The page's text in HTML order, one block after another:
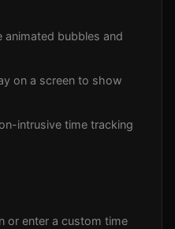
animated bubbles and
on a screen to show
intrusive time tracking
or enter a custom time